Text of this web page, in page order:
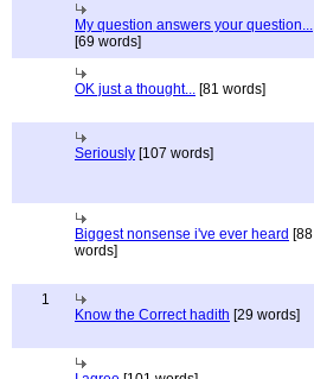
My question answers your question...
[69 words]
OK just a thought... [81 words]
Seriously [107 words]
Biggest nonsense i've ever heard [88
words]
1
Know the Correct hadith [29 words]